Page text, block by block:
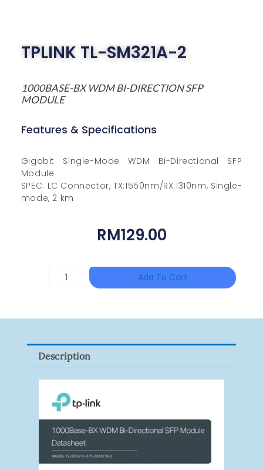
TPLINK TL-SM321A-2
1000BASE-BX WDM BI-DIRECTION SFP
MODULE
Features & Specifications
Gigabit Single-Mode WDM Bi-Directional SFP
Module
SPEC: LC Connector, TX:1550nm/RX:1310nm, Single-
mode, 2 km
RM129.00
Pack)
Quantity
Add To Cart
Description